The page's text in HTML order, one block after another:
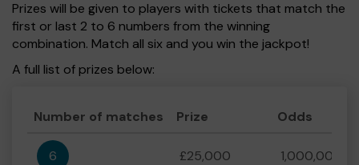
Prizes will be given to players with tickets that match the
first or last 2 to 6 numbers from the winning
combination. Match all six and you win the jackpot!
A full list of prizes below:
Number of matches Prize Odds
6 £25,000 1,000,000:1